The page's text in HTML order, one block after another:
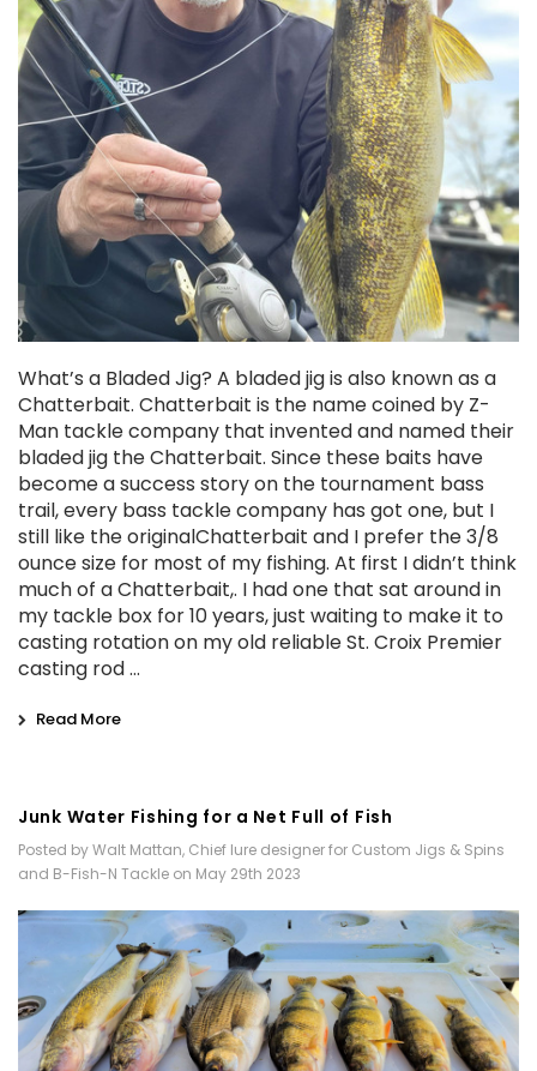
What’s a Bladed Jig? A bladed jig is also known as a
Chatterbait. Chatterbait is the name coined by Z-
Man tackle company that invented and named their
bladed jig the Chatterbait. Since these baits have
become a success story on the tournament bass
trail, every bass tackle company has got one, but I
still like the originalChatterbait and I prefer the 3/8
ounce size for most of my fishing. At first I didn’t think
much of a Chatterbait,. I had one that sat around in
my tackle box for 10 years, just waiting to make it to
casting rotation on my old reliable St. Croix Premier
casting rod …
Read More
Junk Water Fishing for a Net Full of Fish
Posted by Walt Mattan, Chief lure designer for Custom Jigs & Spins
and B-Fish-N Tackle on May 29th 2023